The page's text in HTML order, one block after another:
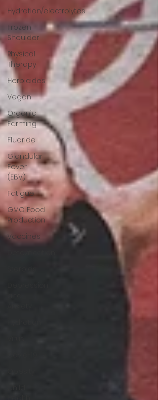
Hydration/electrolytes
Frozen
Shoulder
Physical
Therapy
Herbicides
Vegan
Organic
Farming
Fluoride
Glandular
Fever
(EBV)
Fatigue
GMO Food
Production
Vaccines